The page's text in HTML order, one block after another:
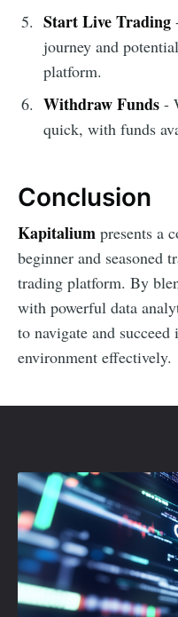
Start Live Trading
journey and
platform.
Withdraw Funds-
quick, with funds
Conclusion
Kapitalium presents a
beginner and seasoned
trading platform. By
with powerful data
to navigate and
environment effectively.